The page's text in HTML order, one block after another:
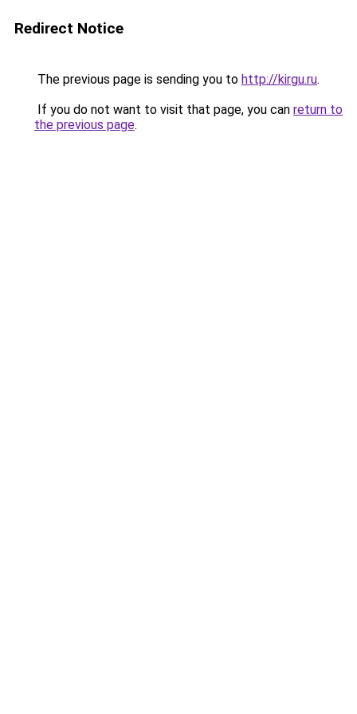
Redirect Notice
The previous page is sending you to http://kirgu.ru.
If you do not want to visit that page, you can return to
the previous page.